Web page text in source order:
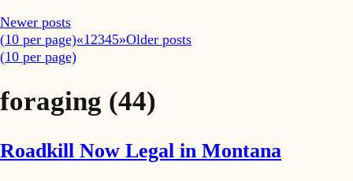
Newer posts
(10 per page)«12345»Older posts
(10 per page)
foraging (44)
Roadkill Now Legal in Montana